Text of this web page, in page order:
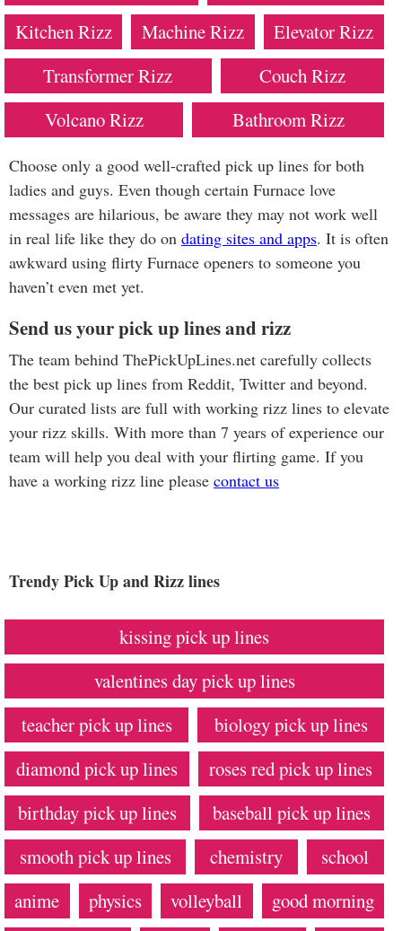
Kitchen Rizz Machine Rizz
Elevator Rizz
Transformer Rizz
Couch Rizz
Volcano Rizz
Bathroom Rizz
Choose only a good well-crafted pick up lines for both
ladies and guys. Even though certain Furnace love
messages are hilarious, be aware they may not work well
in real life like they do on dating sites and apps. It is often
awkward using flirty Furnace openers to someone you
haven’t even met yet.
Send us your pick up lines and rizz
The team behind ThePickUpLines.net carefully collects
the best pick up lines from Reddit, Twitter and beyond.
Our curated lists are full with working rizz lines to elevate
your rizz skills. With more than 7 years of experience our
team will help you deal with your flirting game. If you
have a working rizz line please contact us
Trendy Pick Up and Rizz lines
kissing pick up lines
valentines day pick up lines
teacher pick up lines
biology pick up lines
diamond pick up lines
roses red pick up lines
birthday pick up lines
baseball pick up lines
smooth pick up lines
chemistry
school
anime
physics volleyball
good morning